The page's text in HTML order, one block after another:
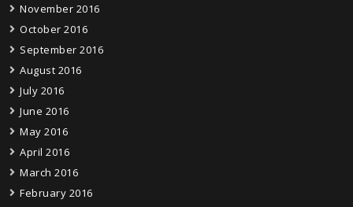
November 2016
October 2016
September 2016
August 2016
July 2016
June 2016
May 2016
April 2016
March 2016
February 2016